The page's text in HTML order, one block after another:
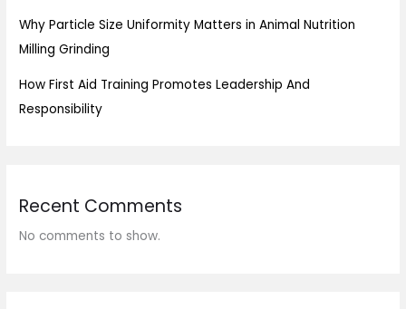
Why Particle Size Uniformity Matters in Animal Nutrition
Milling Grinding
How First Aid Training Promotes Leadership And
Responsibility
Recent Comments
No comments to show.